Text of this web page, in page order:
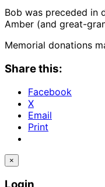
Bob was preceded in
Amber (and great-
Memorial donations
Share this:
Facebook
X
Email
Print
×